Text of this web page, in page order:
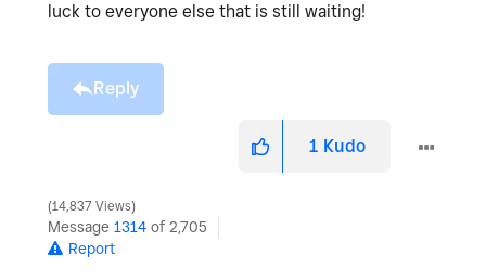
luck to everyone else that is still waiting!
Reply
1 Kudo
14,837 Views
Message 1314 of 2,705
Report